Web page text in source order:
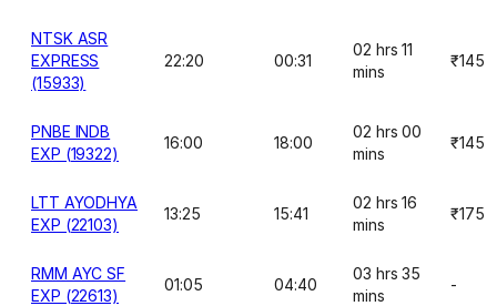
NTSK ASR
EXPRESS
(15933)
22:20 00:31
02 hrs 11
mins
₹145
PNBE INDB
EXP (19322)
16:00 18:00
02 hrs 00
mins
₹145
LTT AYODHYA
EXP (22103)
13:25 15:41
02 hrs 16
mins
₹175
RMM AYC SF
EXP (22613)
01:05 04:40
03 hrs 35
mins
-